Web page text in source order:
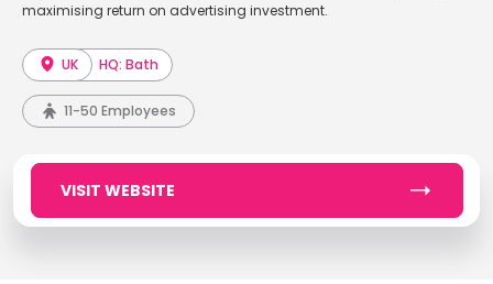
maximising return on advertising investment.
UK HQ: Bath
11-50 Employees
VISIT WEBSITE